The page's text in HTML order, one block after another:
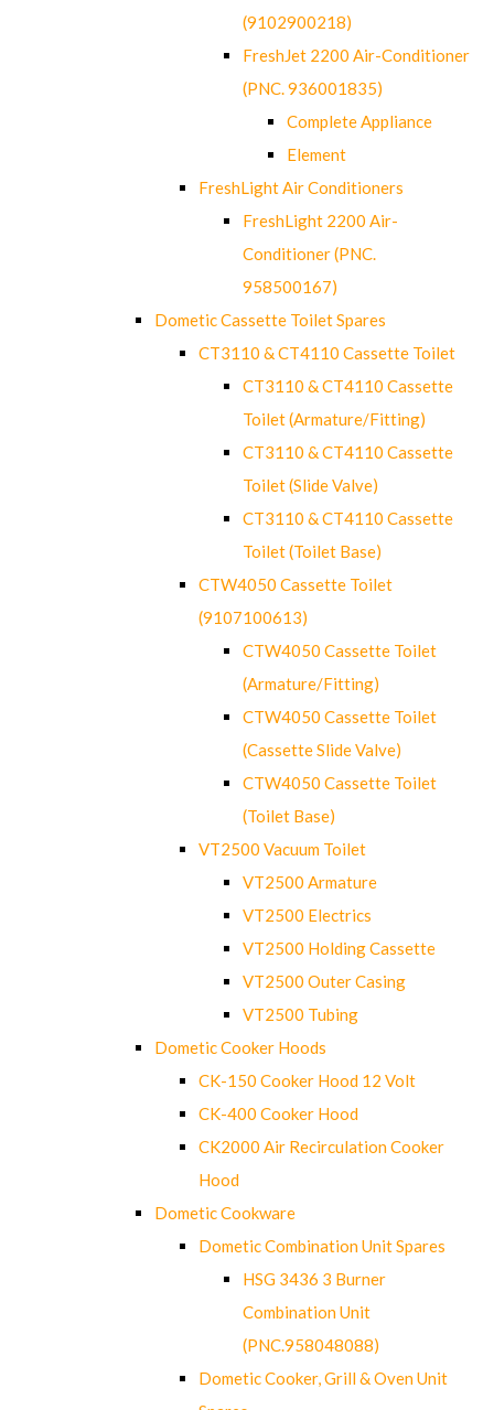
(9102900218)
FreshJet 2200 Air-Conditioner
(PNC. 936001835)
Complete Appliance
Element
FreshLight Air Conditioners
FreshLight 2200 Air-
Conditioner (PNC.
958500167)
Dometic Cassette Toilet Spares
CT3110 & CT4110 Cassette Toilet
CT3110 & CT4110 Cassette
Toilet (Armature/Fitting)
CT3110 & CT4110 Cassette
Toilet (Slide Valve)
CT3110 & CT4110 Cassette
Toilet (Toilet Base)
CTW4050 Cassette Toilet
(9107100613)
CTW4050 Cassette Toilet
(Armature/Fitting)
CTW4050 Cassette Toilet
(Cassette Slide Valve)
CTW4050 Cassette Toilet
(Toilet Base)
VT2500 Vacuum Toilet
VT2500 Armature
VT2500 Electrics
VT2500 Holding Cassette
VT2500 Outer Casing
VT2500 Tubing
Dometic Cooker Hoods
CK-150 Cooker Hood 12 Volt
CK-400 Cooker Hood
CK2000 Air Recirculation Cooker
Hood
Dometic Cookware
Dometic Combination Unit Spares
HSG 3436 3 Burner
Combination Unit
(PNC.958048088)
Dometic Cooker, Grill & Oven Unit